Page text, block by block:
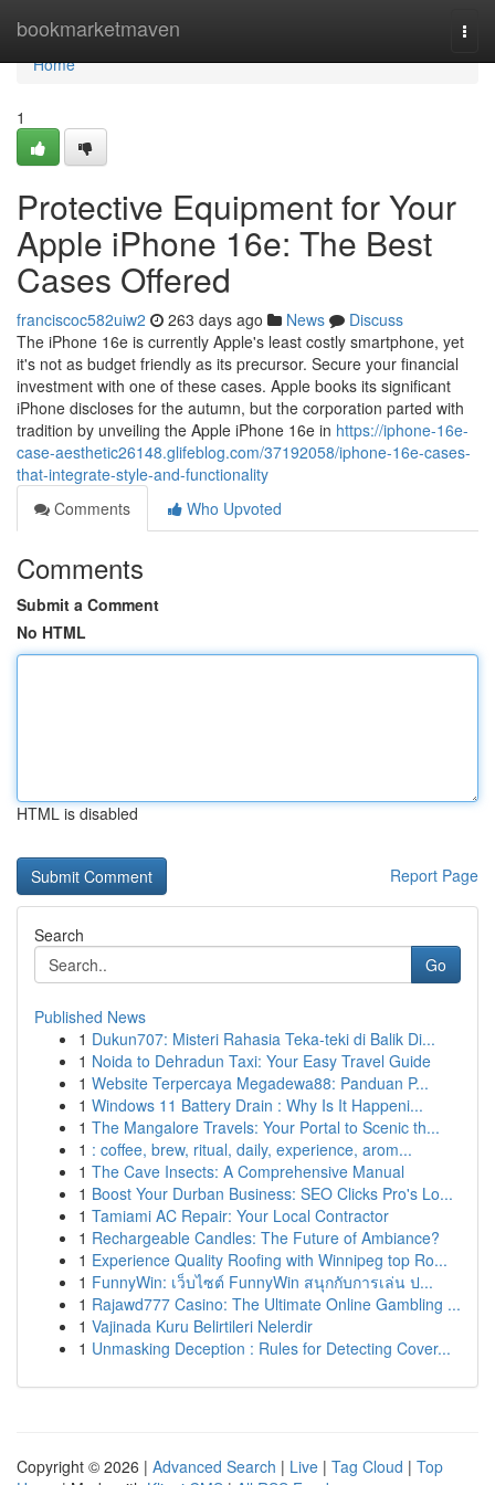
bookmarketmaven
Home
Home
1
Protective Equipment for Your
Apple iPhone 16e: The Best
Cases Offered
franciscoc582uiw2 263 days ago News
Discuss
The iPhone 16e is currently Apple's least costly smartphone, yet
it's not as budget friendly as its precursor. Secure your financial
investment with one of these cases. Apple books its significant
iPhone discloses for the autumn, but the corporation parted with
tradition by unveiling the Apple iPhone 16e in https://iphone-16e-
case-aesthetic26148.glifeblog.com/37192058/iphone-16e-cases-
that-integrate-style-and-functionality
Comments
Who Upvoted
Comments
Submit a Comment
No HTML
HTML is disabled
Report Page
Search
Go
Published News
1 Dukun707: Misteri Rahasia Teka-teki di Balik Di...
1 Noida to Dehradun Taxi: Your Easy Travel Guide
1 Website Terpercaya Megadewa88: Panduan P...
1 Windows 11 Battery Drain : Why Is It Happeni...
1 The Mangalore Travels: Your Portal to Scenic th...
1 : coffee, brew, ritual, daily, experience, arom...
1 The Cave Insects: A Comprehensive Manual
1 Boost Your Durban Business: SEO Clicks Pro's Lo...
1 Tamiami AC Repair: Your Local Contractor
1 Rechargeable Candles: The Future of Ambiance?
1 Experience Quality Roofing with Winnipeg top Ro...
1 FunnyWin: เว็บไซต์ FunnyWin สนุกกับการเล่น ป...
1 Rajawd777 Casino: The Ultimate Online Gambling ...
1 Vajinada Kuru Belirtileri Nelerdir
1 Unmasking Deception : Rules for Detecting Cover...
Copyright © 2026 | Advanced Search | Live | Tag Cloud | Top